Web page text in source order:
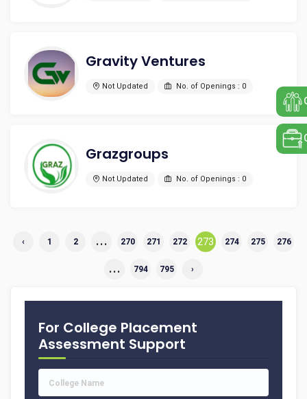
Gravity Ventures
Not Updated No. of Openings : 0
Grazgroups
Not Updated No. of Openings : 0
‹ 1 2 ... 270 271 272 273 274 275 276
... 794 795 ›
For College Placement
Assessment Support